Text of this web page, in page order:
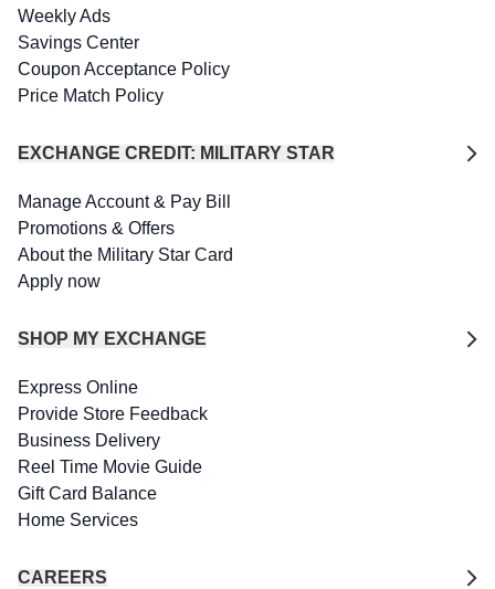
Weekly Ads
Savings Center
Coupon Acceptance Policy
Price Match Policy
EXCHANGE CREDIT: MILITARY STAR
Manage Account & Pay Bill
Promotions & Offers
About the Military Star Card
Apply now
SHOP MY EXCHANGE
Express Online
Provide Store Feedback
Business Delivery
Reel Time Movie Guide
Gift Card Balance
Home Services
CAREERS